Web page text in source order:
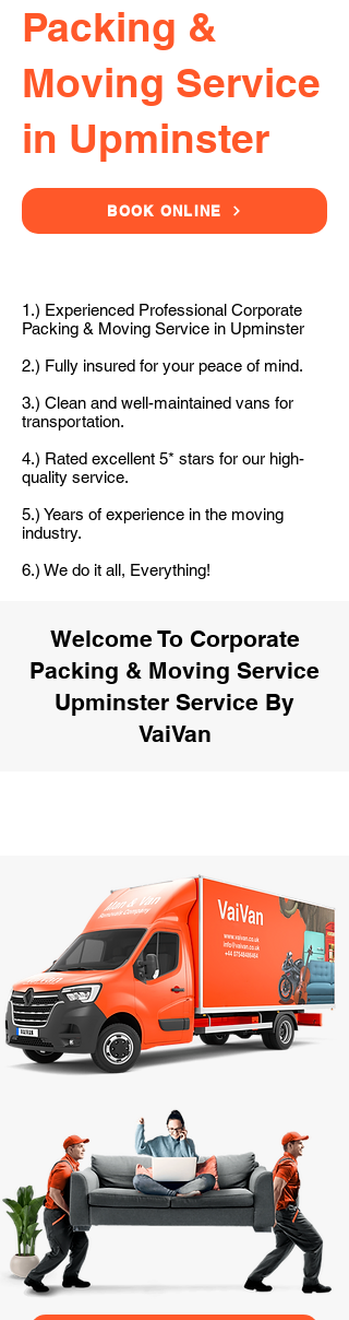
Packing &
Moving Service
in Upminster
BOOK ONLINE
1.) Experienced Professional Corporate
Packing & Moving Service in Upminster
2.) Fully insured for your peace of mind.
3.) Clean and well-maintained vans for
transportation.
4.) Rated excellent 5* stars for our high-
quality service.
5.) Years of experience in the moving
industry.
6.) We do it all, Everything!
Welcome To Corporate
Packing & Moving Service
Upminster Service By
VaiVan